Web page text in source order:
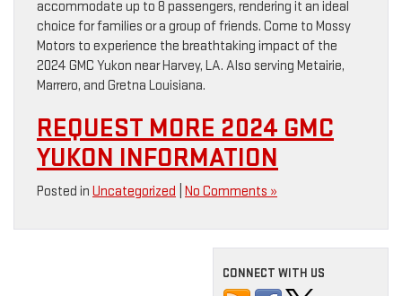
accommodate up to 8 passengers, rendering it an ideal
choice for families or a group of friends. Come to Mossy
Motors to experience the breathtaking impact of the
2024 GMC Yukon near Harvey, LA. Also serving Metairie,
Marrero, and Gretna Louisiana.
REQUEST MORE 2024 GMC
YUKON INFORMATION
Posted in Uncategorized No Comments »
CONNECT WITH US